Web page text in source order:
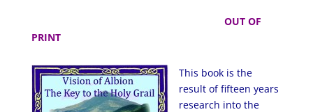
OUT OF
PRINT
This book is the
result of fifteen years
research into the